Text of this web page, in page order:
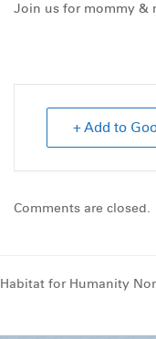
Join us for mommy &
+ Add to
Comments are closed.
Habitat for Humanity